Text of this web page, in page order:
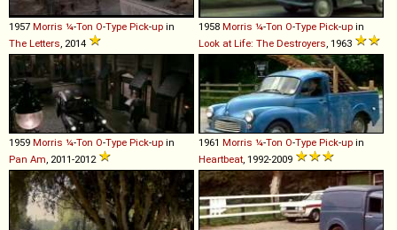
1957 Morris ¼-Ton O-Type Pick-up in
The Letters, 2014
1958 Morris ¼-Ton O-Type Pick-up in
Look at Life: The Destroyers, 1963
1959 Morris ¼-Ton O-Type Pick-up in
Pan Am, 2011-2012
1961 Morris ¼-Ton O-Type Pick-up in
Heartbeat, 1992-2009